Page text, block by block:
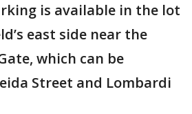
is available in the lot
east side near the
which can be
Street and Lombardi